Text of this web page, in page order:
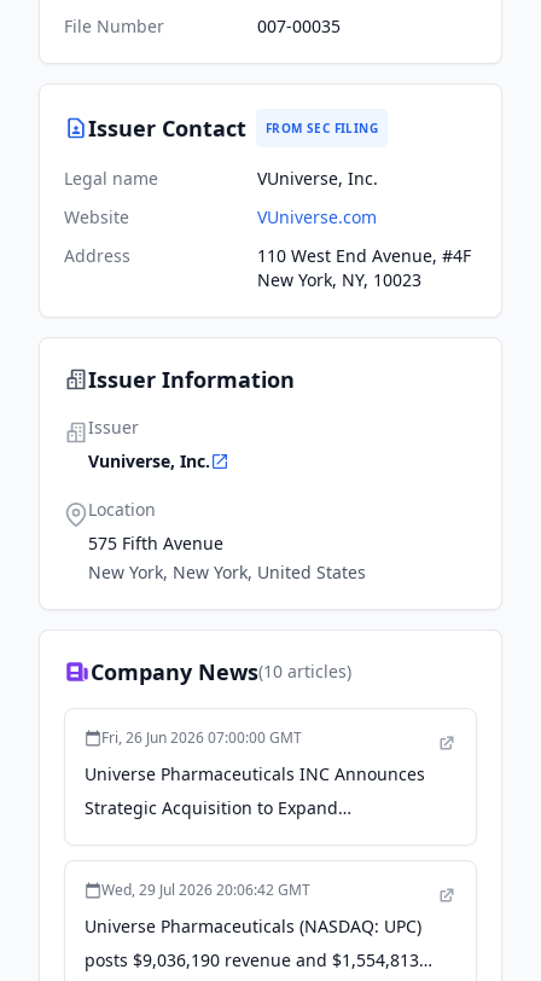
File Number
007-00035
Issuer Contact FROM SEC FILING
Legal name
VUniverse, Inc.
Website
VUniverse.com
Address
110 West End Avenue, #4F
New York, NY, 10023
Issuer Information
Issuer
Vuniverse, Inc.
Location
575 Fifth Avenue
New York, New York, United States
Company News(10 articles)
Fri, 26 Jun 2026 07:00:00 GMT
Universe Pharmaceuticals INC Announces
Strategic Acquisition to Expand
Pharmaceutical Patent Portfolio -
Wed, 29 Jul 2026 20:06:42 GMT
Universe Pharmaceuticals (NASDAQ: UPC)
posts $9,036,190 revenue and $1,554,813